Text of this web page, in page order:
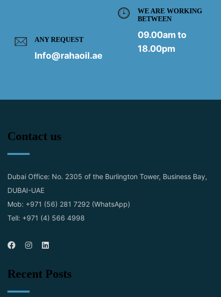
WE ARE WORKING
BETWEEN
09.00am to
18.00pm
ANY REQUEST
Info@rahaoil.ae
Contact us
Dubai Office: No. 2305 of the Burlington Tower, Business Bay,
DUBAI-UAE
Mob: +971 (56) 281 7292 (WhatsApp)
Tell: +971 (4) 566 4998
Recent Posts